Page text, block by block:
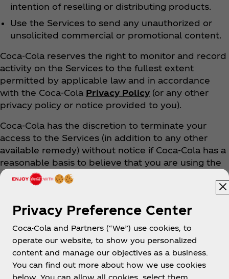
intention of reselling or distributing products.
Use the Services to send any unauthorized or
unsolicited commercial or promotional content.
Coca‑Cola reserves the right to monitor and record
activity on the Services to the fullest extent
permitted by applicable law and in accordance
with the Coca‑Cola Privacy Policy (or any other
privacy policy or notice provided to you).
Coca‑Cola has the discretion to terminate your
access to the Services (in addition to any other
available remedy) without notice if Coca‑Cola has a
reasonable basis to believe that you are using the
Services in violation of these Terms.
10. DO ANY TERMS APPLY
SPECIFICALLY TO USING THE APPS?
Except as expressly stated in this Section 10, these
Terms apply to your download and use of our
Apps.
Privacy Preference Center
Coca-Cola and Partners (“We”) use cookies, to
operate our website, to show you personalized
content and manage our objectives as a business.
You can find out more about how we use cookies
below. You can allow all cookies, select them